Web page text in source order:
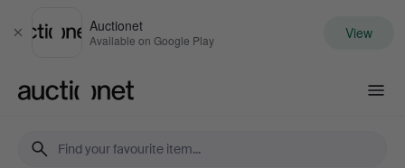
Close
Auctionet
Available on Google Play View